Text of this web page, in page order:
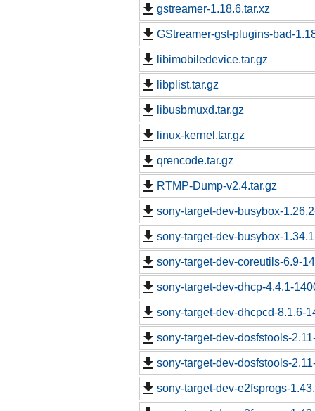
gstreamer-1.18.6.tar.xz
GStreamer-gst-plugins-bad-
libimobiledevice.tar.gz
libplist.tar.gz
libusbmuxd.tar.gz
linux-kernel.tar.gz
qrencode.tar.gz
RTMP-Dump-v2.4.tar.gz
sony-target-dev-busybox-
sony-target-dev-busybox-
sony-target-dev-coreutils-6.9-
sony-target-dev-dhcp-4.4.1-
sony-target-dev-dhcpcd-8.1.6-
sony-target-dev-dosfstools-
sony-target-dev-dosfstools-
sony-target-dev-e2fsprogs-